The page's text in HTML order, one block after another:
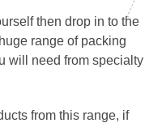
then drop in to the
range of packing
will need from specialty
from this range, if